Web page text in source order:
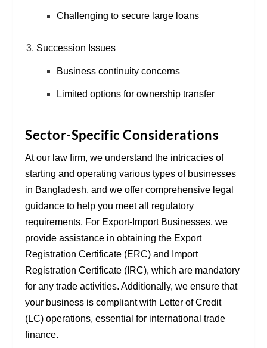
Challenging to secure large loans
Succession Issues
Business continuity concerns
Limited options for ownership transfer
Sector-Specific Considerations
At our law firm, we understand the intricacies of
starting and operating various types of businesses
in Bangladesh, and we offer comprehensive legal
guidance to help you meet all regulatory
requirements. For Export-Import Businesses, we
provide assistance in obtaining the Export
Registration Certificate (ERC) and
Import
Registration Certificate (IRC), which are mandatory
for any trade activities. Additionally, we ensure that
your business is compliant with Letter of Credit
(LC) operations, essential for international trade
finance.